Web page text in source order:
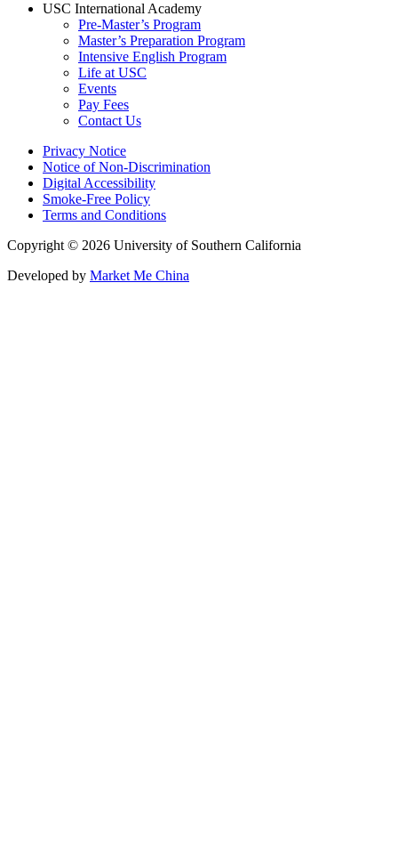
USC International Academy
Pre-Master’s Program
Master’s Preparation Program
Intensive English Program
Life at USC
Events
Pay Fees
Contact Us
Privacy Notice
Notice of Non-Discrimination
Digital Accessibility
Smoke-Free Policy
Terms and Conditions
Copyright © 2026 University of Southern California
Developed by Market Me China